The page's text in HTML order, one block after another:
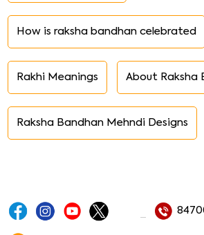
How is raksha bandhan celebrated
Rakhi Meanings About Raksha
Raksha Bandhan Mehndi Designs